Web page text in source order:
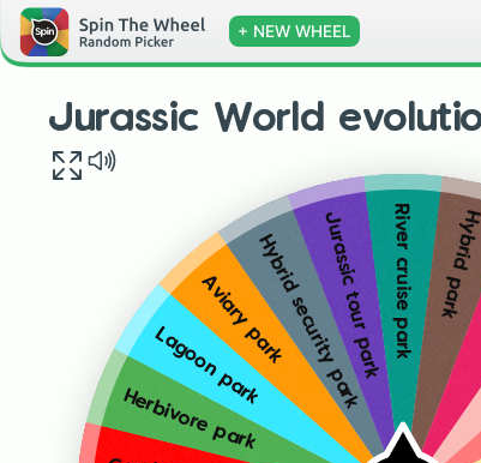
+ NEW WHEEL
Jurassic World
Herbivore park
Lagoon park
Aviary parkHybrid security park
Jurassic tour parkRiver cruise park Hybrid park